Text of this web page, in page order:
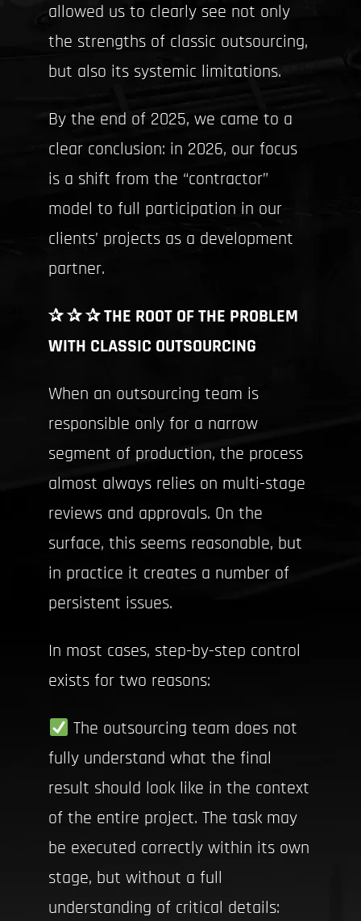
allowed us to clearly see not only
the strengths of classic outsourcing,
but also its systemic limitations.
By the end of 2025, we came to a
clear conclusion: in 2026, our focus
is a shift from the “contractor”
model to full participation in our
clients’ projects as a development
partner.
✰ ✰ ✰ THE ROOT OF THE PROBLEM
WITH CLASSIC OUTSOURCING
When an outsourcing team is
responsible only for a narrow
segment of production, the process
almost always relies on multi-stage
reviews and approvals. On the
surface, this seems reasonable, but
in practice it creates a number of
persistent issues.
In most cases, step-by-step control
exists for two reasons:
The outsourcing team does not
fully understand what the final
result should look like in the context
of the entire project. The task may
be executed correctly within its own
stage, but without a full
understanding of critical details: